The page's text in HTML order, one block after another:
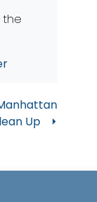
the
Up